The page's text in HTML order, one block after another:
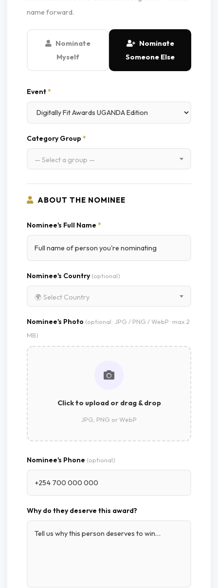
name forward.
Nominate
Myself
Nominate
Someone Else
Event*
Category Group *
— Select a group —
ABOUT THE NOMINEE
Nominee's Full Name *
Nominee's Country(optional)
🌍 Select Country
Nominee's Photo (optional · JPG / PNG / WebP · max 2
MB)
Click to upload or drag & drop
JPG, PNG or WebP
Nominee's Phone (optional)
Why do they deserve this award?